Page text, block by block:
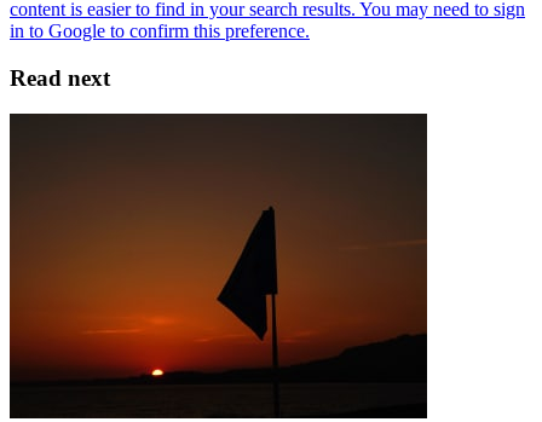
Read next